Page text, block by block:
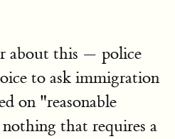
about this — police
to ask immigration
on "reasonable
that requires a